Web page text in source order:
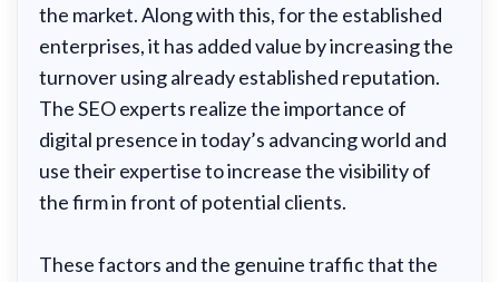
the market. Along with this, for the established
enterprises, it has added value by increasing the
turnover using already established reputation.
The SEO experts realize the importance of
digital presence in today’s advancing world and
use their expertise to increase the visibility of
the firm in front of potential clients.
These factors and the genuine traffic that the